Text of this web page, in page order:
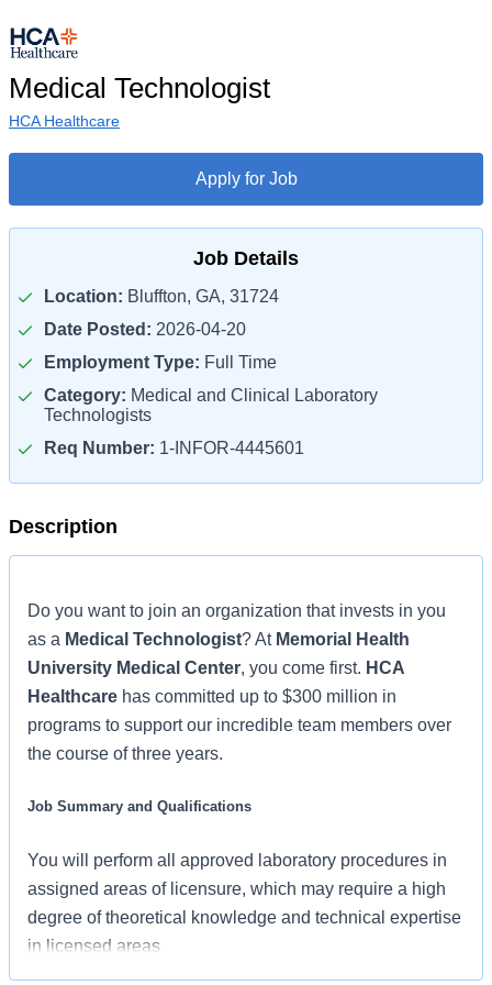
Medical Technologist
HCA Healthcare
Apply for Job
Job Details
Location: Bluffton, GA, 31724
Date Posted: 2026-04-20
Employment Type: Full Time
Category: Medical and Clinical Laboratory
Technologists
Req Number: 1-INFOR-4445601
Description
Do you want to join an organization that invests in you
as a Medical Technologist? At Memorial Health
University Medical Center, you come first. HCA
Healthcare has committed up to $300 million in
programs to support our incredible team members over
the course of three years.
Job Summary and Qualifications
You will perform all approved laboratory procedures in
assigned areas of licensure, which may require a high
degree of theoretical knowledge and technical expertise
in licensed areas